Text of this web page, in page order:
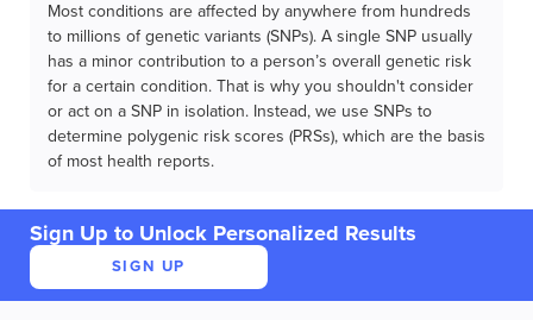
Most conditions are affected by anywhere from hundreds
to millions of genetic variants (SNPs). A single SNP usually
has a minor contribution to a person’s overall genetic risk
for a certain condition. That is why you shouldn't consider
or act on a SNP in isolation. Instead, we use SNPs to
determine polygenic risk scores (PRSs), which are the basis
of most health reports.
Sign Up to Unlock Personalized Results
SIGN UP